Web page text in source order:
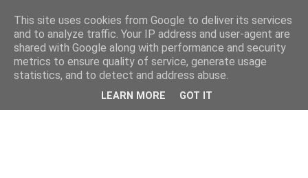
This site uses cookies from Google to deliver its services
and to analyze traffic. Your IP address and user-agent are
shared with Google along with performance and security
metrics to ensure quality of service, generate usage
statistics, and to detect and address abuse.
LEARN MORE GOT IT